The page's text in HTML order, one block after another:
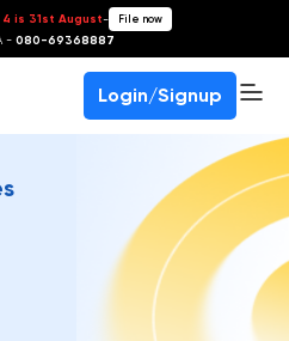
is 31st August- File now
- 080-69368887
Login/Signup